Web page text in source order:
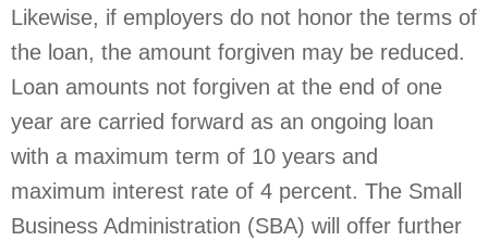
Likewise, if employers do not honor the terms of
the loan, the amount forgiven may be reduced.
Loan amounts not forgiven at the end of one
year are carried forward as an ongoing loan
with a maximum term of 10 years and
maximum interest rate of 4 percent. The Small
Business Administration (SBA) will offer further